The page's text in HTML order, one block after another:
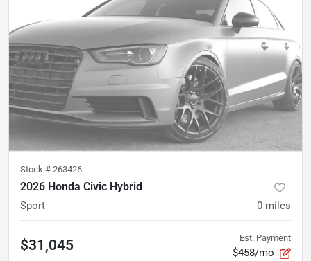
Stock # 263426
2026 Honda Civic Hybrid
Sport 0 miles
$31,045 Est. Payment
$458/mo